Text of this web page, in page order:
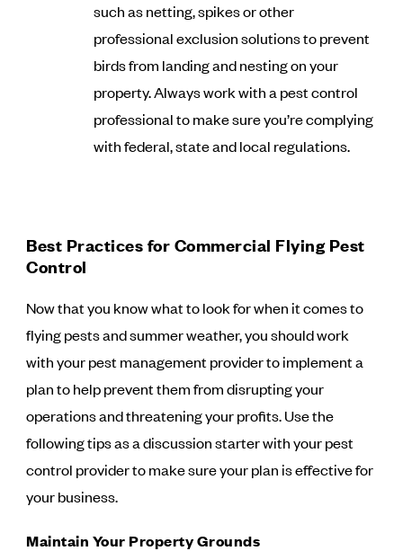
such as netting, spikes or other
professional exclusion solutions to prevent
birds from landing and nesting on your
property. Always work with a pest control
professional to make sure you’re complying
with federal, state and local regulations.
Best Practices for Commercial Flying Pest
Control
Now that you know what to look for when it comes to
flying pests and summer weather, you should work
with your pest management provider to implement a
plan to help prevent them from disrupting your
operations and threatening your profits. Use the
following tips as a discussion starter with your pest
control provider to make sure your plan is effective for
your business.
Maintain Your Property Grounds